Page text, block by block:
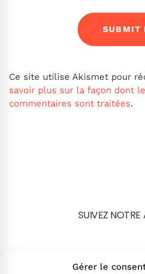
Gérer le
Ce site utilise Akismet pour
savoir plus sur la façon dont
commentaires sont traitées.
SUIVEZ